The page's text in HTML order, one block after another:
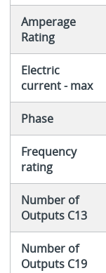
Amperage
Rating
Electric
current - max
Phase
Frequency
rating
Number of
Outputs C13
Number of
Outputs C19